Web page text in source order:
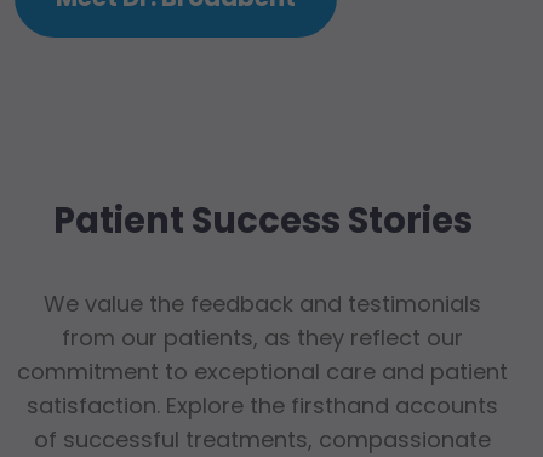
Patient Success Stories
We value the feedback and testimonials
from our patients, as they reflect our
commitment to exceptional care and patient
satisfaction. Explore the firsthand accounts
of successful treatments, compassionate